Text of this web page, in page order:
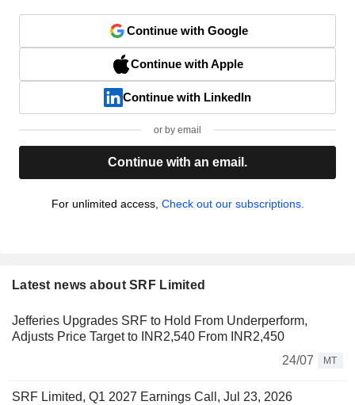
Continue with Google
Continue with Apple
Continue with LinkedIn
or by email
Continue with an email.
For unlimited access, Check out our subscriptions.
Latest news about SRF Limited
Jefferies Upgrades SRF to Hold From Underperform,
Adjusts Price Target to INR2,540 From INR2,450
24/07
MT
SRF Limited, Q1 2027 Earnings Call, Jul 23, 2026